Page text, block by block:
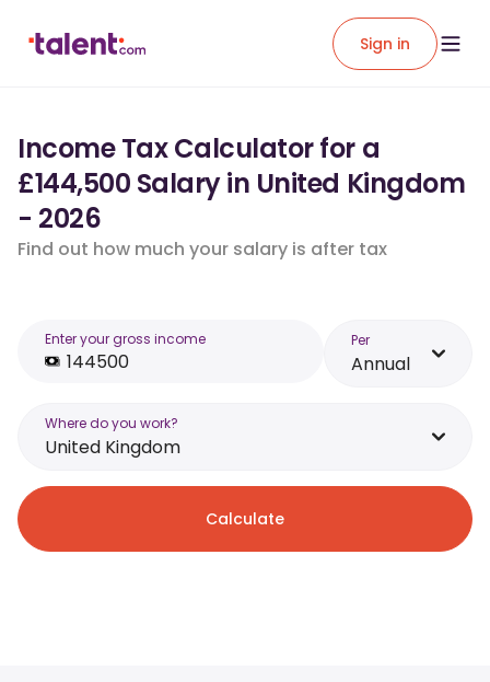
Sign in
Income Tax Calculator for a
£144,500 Salary in United Kingdom
- 2026
Find out how much your salary is after tax
Enter your gross income Per
Annual
Where do you work?
United Kingdom
Calculate